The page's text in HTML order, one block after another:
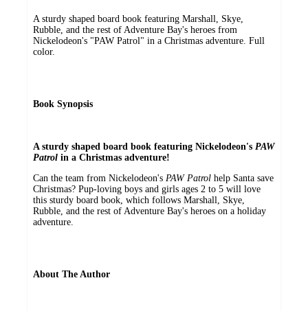
A sturdy shaped board book featuring Marshall, Skye,
Rubble, and the rest of Adventure Bay's heroes from
Nickelodeon's "PAW Patrol" in a Christmas adventure. Full
color.
Book Synopsis
A sturdy shaped board book featuring Nickelodeon's PAW
Patrol in a Christmas adventure!
Can the team from Nickelodeon's PAW Patrol help Santa save
Christmas? Pup-loving boys and girls ages 2 to 5 will love
this sturdy board book, which follows Marshall, Skye,
Rubble, and the rest of Adventure Bay's heroes on a holiday
adventure.
About The Author